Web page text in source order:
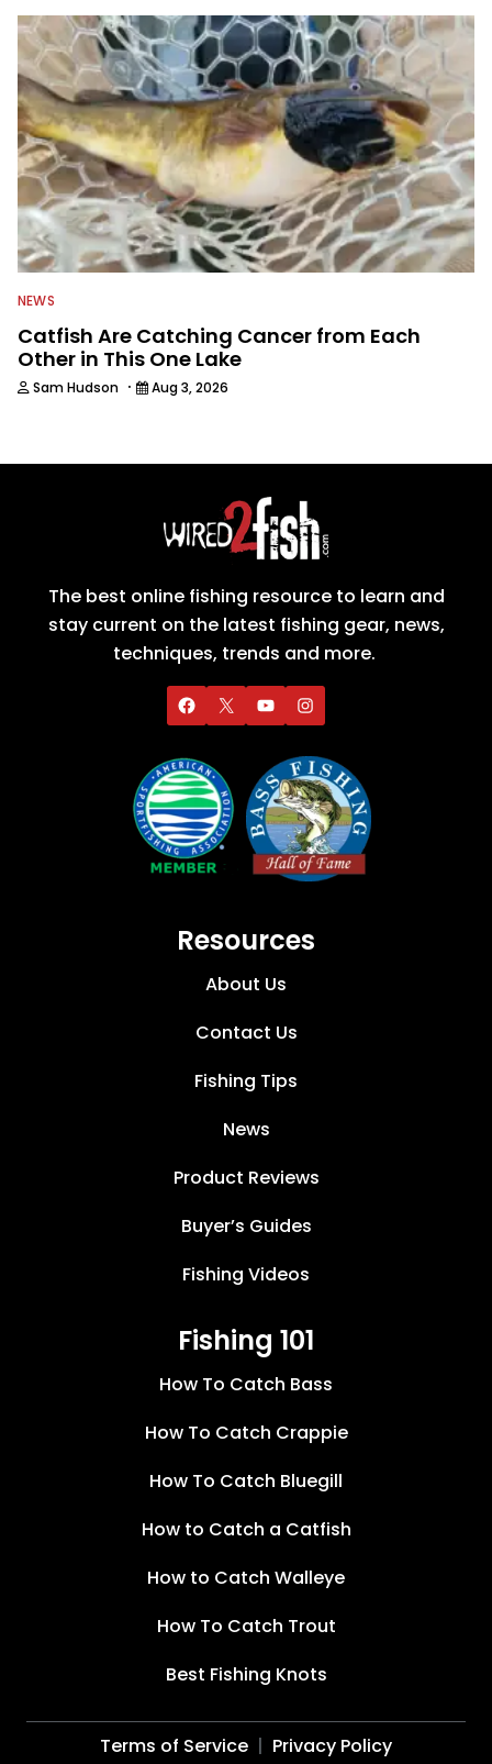
NEWS
Catfish Are Catching Cancer from Each
Other in This One Lake
Sam Hudson · Aug 3, 2026
The best online fishing resource to learn and
stay current on the latest fishing gear, news,
techniques, trends and more.
Resources
About Us
Contact Us
Fishing Tips
News
Product Reviews
Buyer’s Guides
Fishing Videos
Fishing 101
How To Catch Bass
How To Catch Crappie
How To Catch Bluegill
How to Catch a Catfish
How to Catch Walleye
How To Catch Trout
Best Fishing Knots
Terms of Service Privacy Policy